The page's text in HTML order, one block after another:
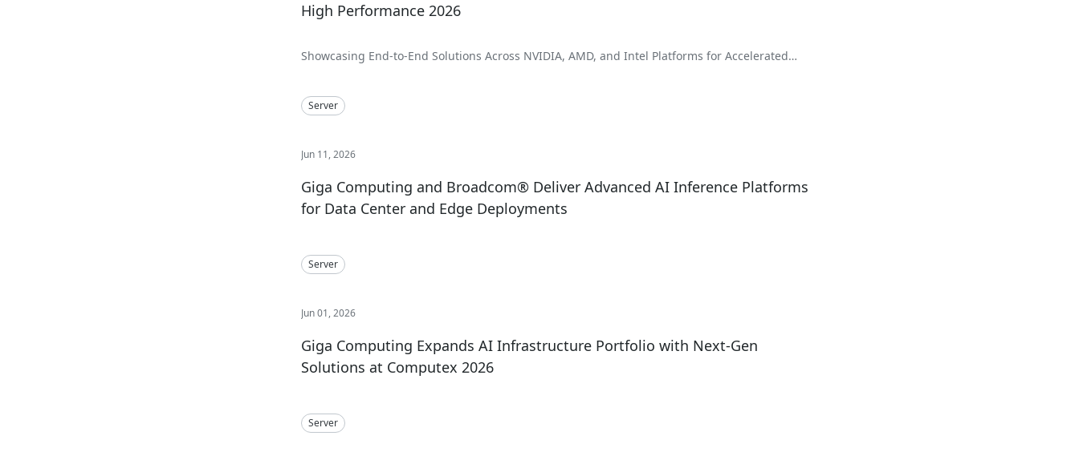
High Performance 2026
Showcasing End-to-End Solutions Across NVIDIA, AMD, and Intel Platforms for Accelerated
Server
Jun 11, 2026
Giga Computing and Broadcom® Deliver Advanced AI Inference Platforms
for Data Center and Edge Deployments
Server
Jun 01, 2026
Giga Computing Expands AI Infrastructure Portfolio with Next-Gen
Solutions at Computex 2026
Server